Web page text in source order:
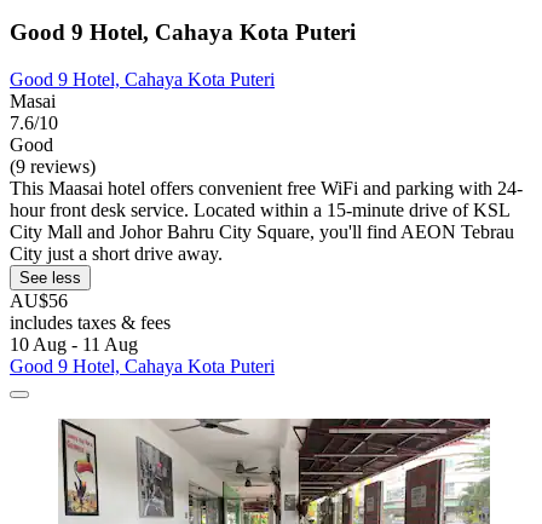
Good 9 Hotel, Cahaya Kota Puteri
Good 9 Hotel, Cahaya Kota Puteri
Masai
7.6/10
Good
(9 reviews)
This Maasai hotel offers convenient free WiFi and parking with 24-
hour front desk service. Located within a 15-minute drive of KSL
City Mall and Johor Bahru City Square, you'll find AEON Tebrau
City just a short drive away.
See less
AU$56
includes taxes & fees
10 Aug - 11 Aug
Good 9 Hotel, Cahaya Kota Puteri